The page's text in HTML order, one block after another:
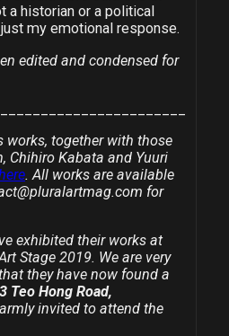
a historian or a political
my emotional response.
edited and condensed for
works, together with those
Chihiro Kabata and Yuuri
. All works are available
for
exhibited their works at
Stage 2019. We are very
they have now found a
Teo Hong Road,
invited to attend the